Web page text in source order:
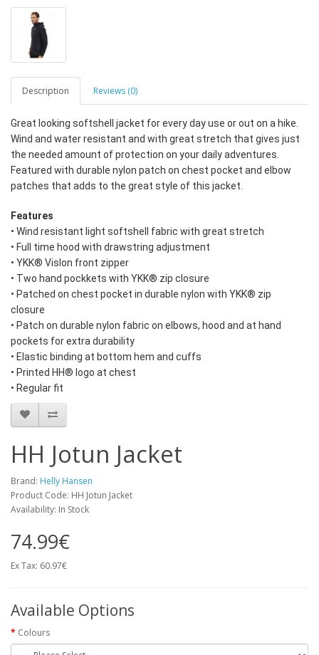
Description Reviews (0)
Great looking softshell jacket for every day use or out on a hike.
Wind and water resistant and with great stretch that gives just
the needed amount of protection on your daily adventures.
Featured with durable nylon patch on chest pocket and elbow
patches that adds to the great style of this jacket.
Features
• Wind resistant light softshell fabric with great stretch
• Full time hood with drawstring adjustment
• YKK® Vislon front zipper
• Two hand pockkets with YKK® zip closure
• Patched on chest pocket in durable nylon with YKK® zip
closure
• Patch on durable nylon fabric on elbows, hood and at hand
pockets for extra durability
• Elastic binding at bottom hem and cuffs
• Printed HH® logo at chest
• Regular fit
HH Jotun Jacket
Brand: Helly Hansen
Product Code: HH Jotun Jacket
Availability: In Stock
74.99€
Ex Tax: 60.97€
Available Options
Colours